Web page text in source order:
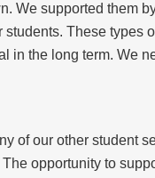
We supported them
students. These types
in the long term. We
of our other student
opportunity to